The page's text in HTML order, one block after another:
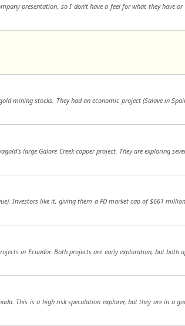
presentation, so I don't have a feel for what they have
mining stocks. They had an economic project (Salave in
large Galore Creek copper project. They are exploring
Investors like it, giving them a FD market cap of $661
in Ecuador. Both projects are early exploration, but both
This is a high risk speculation explorer, but they are in a